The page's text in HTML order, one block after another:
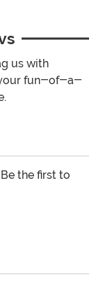
us with
your fun-of-a-
the first to